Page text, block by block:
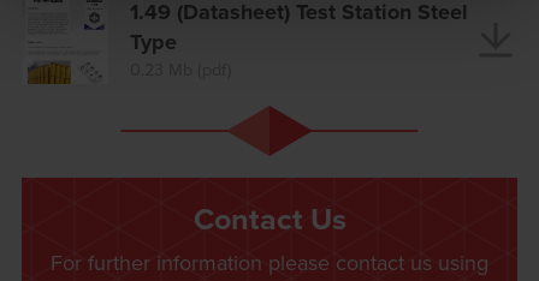
1.49 (Datasheet) Test Station Steel
Type
Contact Us
For further information please contact us using